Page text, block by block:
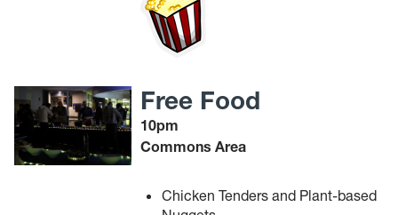
Free Food
10pm
Commons Area
Chicken Tenders and Plant-based